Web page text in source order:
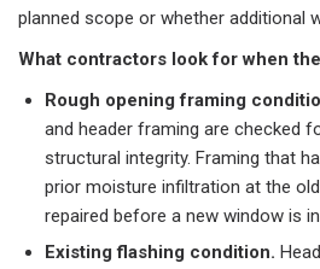
planned scope or whether additional
What contractors look for when
Rough opening framing
and header framing are checked
structural integrity. Framing that
prior moisture infiltration at the
repaired before a new window is
Existing flashing condition.